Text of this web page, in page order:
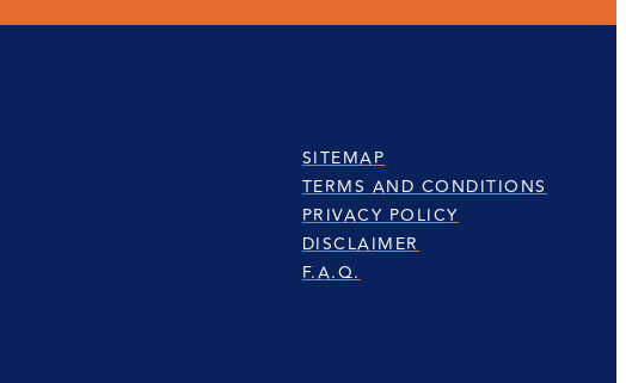
SITEMAP
TERMS AND CONDITIONS
PRIVACY POLICY
DISCLAIMER
F.A.Q.